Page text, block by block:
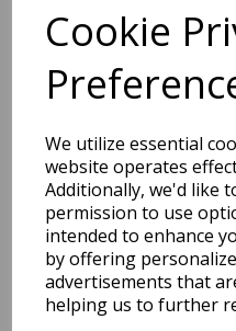
Cookie
We utilize essential
website operates
Additionally, we'd like
permission to use
intended to enhance
by offering
advertisements that
helping us to further